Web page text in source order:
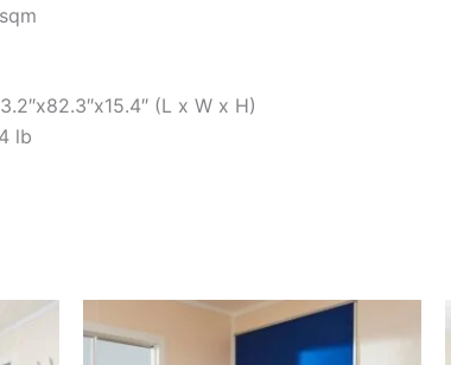
(L x W x H)
lb